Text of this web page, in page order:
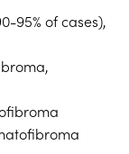
95% of cases),